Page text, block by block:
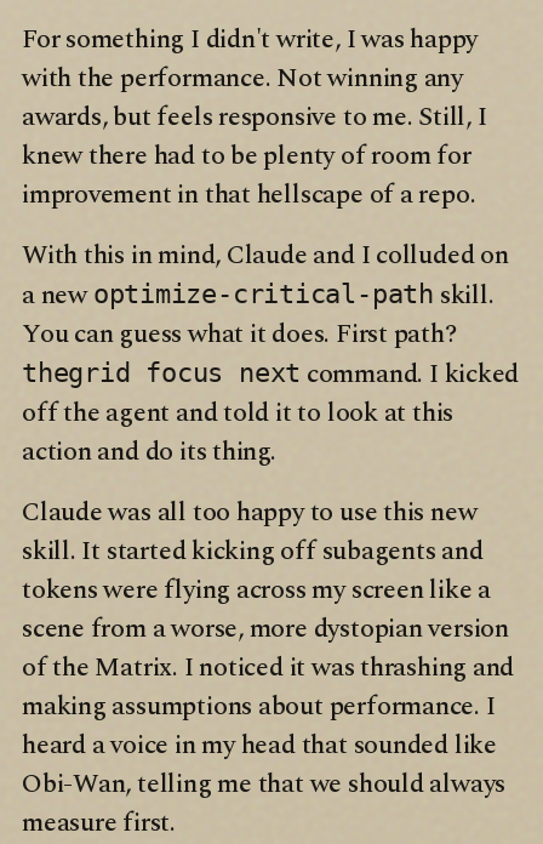
For something I didn't write, I was happy
with the performance. Not winning any
awards, but feels responsive to me. Still, I
knew there had to be plenty of room for
improvement in that hellscape of a repo.
With this in mind, Claude and I colluded on
a new optimize-critical-path skill.
You can guess what it does. First path?
thegrid focus next command. I kicked
off the agent and told it to look at this
action and do its thing.
Claude was all too happy to use this new
skill. It started kicking off subagents and
tokens were flying across my screen like a
scene from a worse, more dystopian version
of the Matrix. I noticed it was thrashing and
making assumptions about performance. I
heard a voice in my head that sounded like
Obi-Wan, telling me that we should always
measure first.